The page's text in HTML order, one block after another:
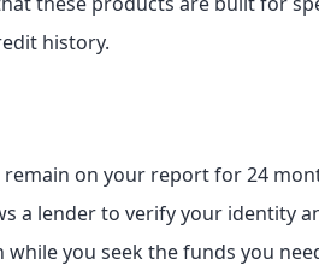
history.
on your report for 24
a lender to verify your identity
you seek the funds you